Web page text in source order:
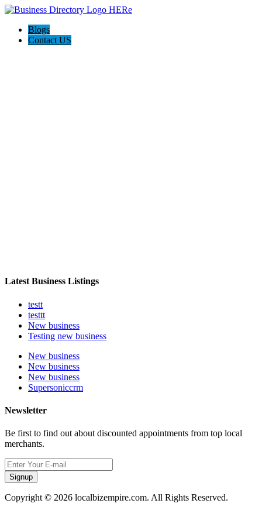
Blogs
Contact US
Latest Business Listings
testt
testtt
New business
Testing new business
New business
New business
New business
Supersoniccrm
Newsletter
Be first to find out about discounted appointments from top local
merchants.
Signup
Copyright © 2026 localbizempire.com. All Rights Reserved.